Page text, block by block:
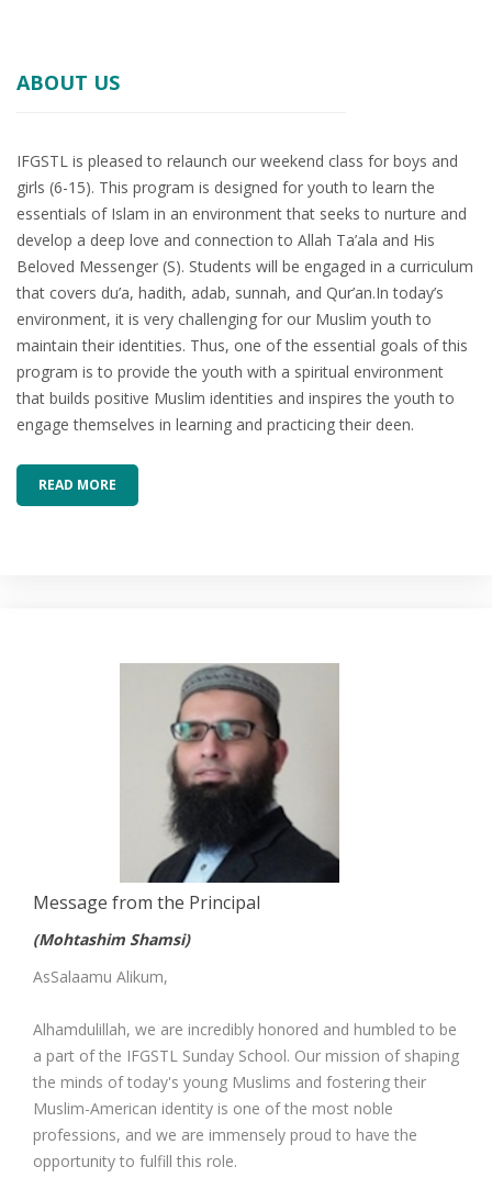
ABOUT US
IFGSTL is pleased to relaunch our weekend class for boys and
girls (6-15). This program is designed for youth to learn the
essentials of Islam in an environment that seeks to nurture and
develop a deep love and connection to Allah Ta’ala and His
Beloved Messenger (S). Students will be engaged in a curriculum
that covers du’a, hadith, adab, sunnah, and Qur’an.In today’s
environment, it is very challenging for our Muslim youth to
maintain their identities. Thus, one of the essential goals of this
program is to provide the youth with a spiritual environment
that builds positive Muslim identities and inspires the youth to
engage themselves in learning and practicing their deen.
READ MORE
Message from the Principal
(Mohtashim Shamsi)
AsSalaamu Alikum,
Alhamdulillah, we are incredibly honored and humbled to be
a part of the IFGSTL Sunday School. Our mission of shaping
the minds of today's young Muslims and fostering their
Muslim-American identity is one of the most noble
professions, and we are immensely proud to have the
opportunity to fulfill this role.